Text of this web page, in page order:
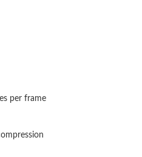
per frame